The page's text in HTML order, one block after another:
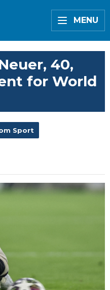
MENU
40,
for World
Sport